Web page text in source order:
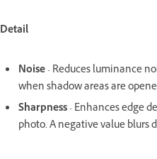
Detail
Noise- Reduces luminance
when shadow areas are
Sharpness- Enhances edge
photo. A negative value blurs